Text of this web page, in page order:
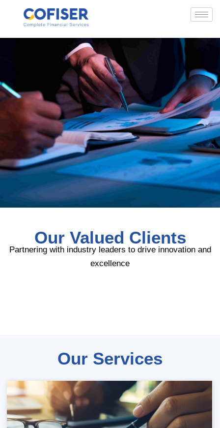
Our Valued Clients
Partnering with industry leaders to drive innovation and
excellence
Our Services